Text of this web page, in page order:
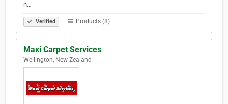
n…
Verified Products (8)
Maxi Carpet Services
Wellington, New Zealand